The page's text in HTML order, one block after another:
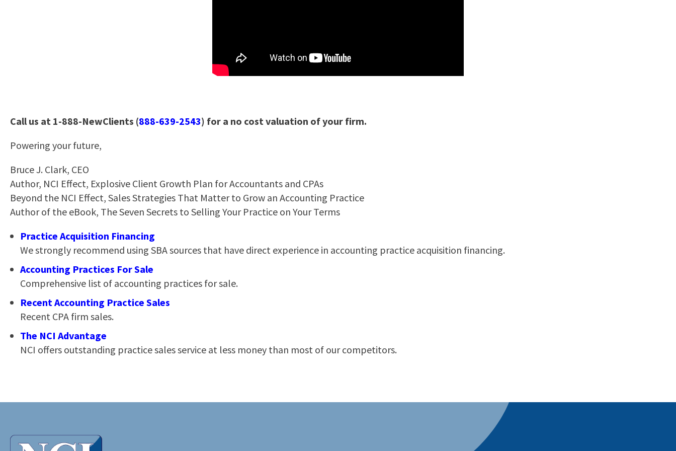
Call us at 1-888-NewClients (888-639-2543) for a no cost valuation of your firm.
Powering your future,
Bruce J. Clark, CEO
Author, NCI Effect, Explosive Client Growth Plan for Accountants and CPAs
Beyond the NCI Effect, Sales Strategies That Matter to Grow an Accounting Practice
Author of the eBook, The Seven Secrets to Selling Your Practice on Your Terms
Practice Acquisition Financing
We strongly recommend using SBA sources that have direct experience in accounting practice acquisition financing.
Accounting Practices For Sale
Comprehensive list of accounting practices for sale.
Recent Accounting Practice Sales
Recent CPA firm sales.
The NCI Advantage
NCI offers outstanding practice sales service at less money than most of our competitors.